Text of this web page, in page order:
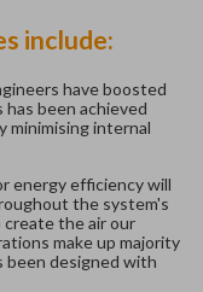
include:
have boosted
been achieved
minimising internal
energy efficiency will
the system's
the air our
make up majority
been designed with